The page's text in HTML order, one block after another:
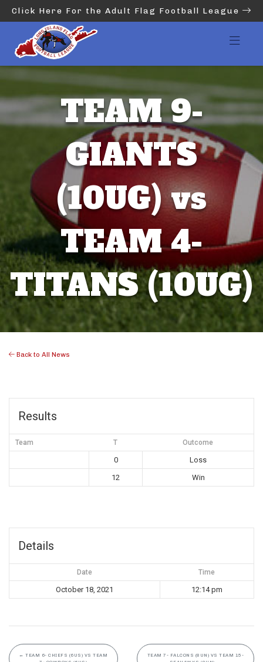
Click Here For the Adult Flag Football League
TEAM 9-
GIANTS
(10UG) vs
TEAM 4-
TITANS (10UG)
Back to All News
Results
Team T Outcome
0
Loss
12
Win
Details
Date Time
October 18, 2021 12:14 pm
← TEAM 6- CHIEFS (6US) VS TEAM
TEAM 7- FALCONS (8UN) VS TEAM 15-